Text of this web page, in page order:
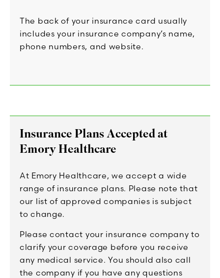
The back of your insurance card usually
includes your insurance company’s name,
phone numbers, and website.
Insurance Plans Accepted at
Emory Healthcare
At Emory Healthcare, we accept a wide
range of insurance plans. Please note that
our list of approved companies is subject
to change.
Please contact your insurance company to
clarify your coverage before you receive
any medical service. You should also call
the company if you have any questions